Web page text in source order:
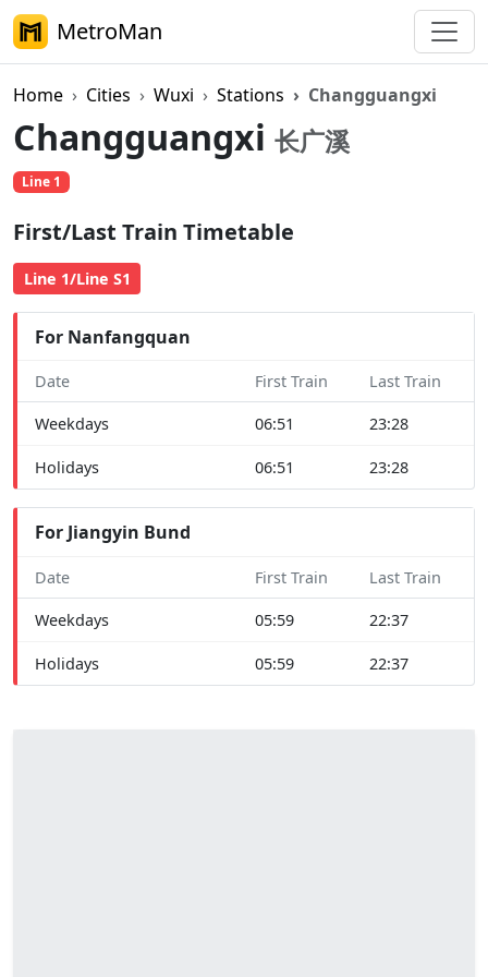
MetroMan
Home Cities Wuxi Stations Changguangxi
Changguangxi 长广溪
Line 1
First/Last Train Timetable
Line 1/Line S1
For Nanfangquan
Date First Train Last Train
Weekdays 06:51 23:28
Holidays 06:51 23:28
For Jiangyin Bund
Date First Train Last Train
Weekdays 05:59 22:37
Holidays 05:59 22:37